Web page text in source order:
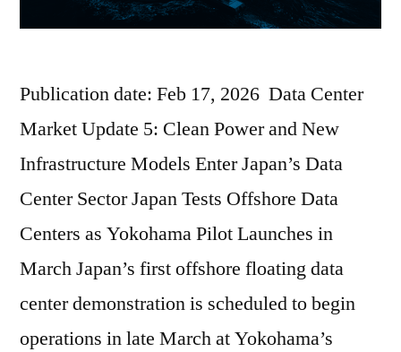
Publication date: Feb 17, 2026 Data Center
Market Update 5: Clean Power and New
Infrastructure Models Enter Japan’s Data
Center Sector Japan Tests Offshore Data
Centers as Yokohama Pilot Launches in
March Japan’s first offshore floating data
center demonstration is scheduled to begin
operations in late March at Yokohama’s